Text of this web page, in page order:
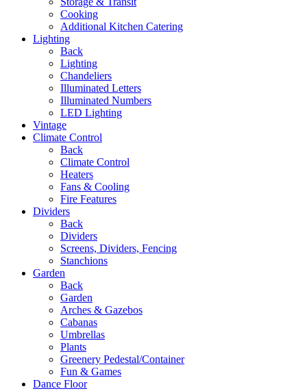
Cooking
Additional Kitchen Catering
Lighting
Back
Lighting
Chandeliers
Illuminated Letters
Illuminated Numbers
LED Lighting
Vintage
Climate Control
Back
Climate Control
Heaters
Fans & Cooling
Fire Features
Dividers
Back
Dividers
Screens, Dividers, Fencing
Stanchions
Garden
Back
Garden
Arches & Gazebos
Cabanas
Umbrellas
Plants
Greenery Pedestal/Container
Fun & Games
Dance Floor